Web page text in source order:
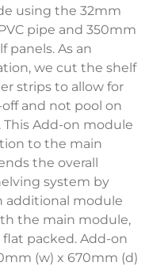
using the 32mm
pipe and 350mm
panels. As an
we cut the shelf
strips to allow for
and not pool on
This Add-on module
to the main
the overall
system by
additional module
the main module,
packed. Add-on
(w) x 670mm (d)